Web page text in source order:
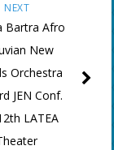
NEXT
Bartra Afro
New
Orchestra
JEN Conf.
LATEA